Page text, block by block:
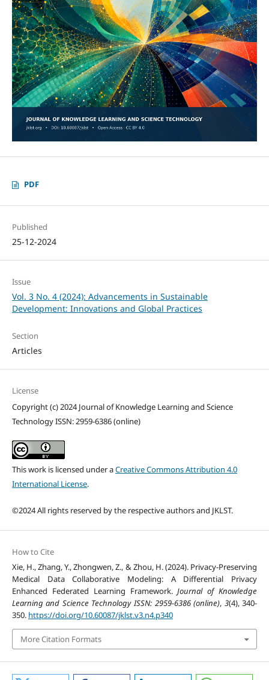
PDF
Published
25-12-2024
Issue
Vol. 3 No. 4 (2024): Advancements in Sustainable
Development: Innovations and Global Practices
Section
Articles
License
Copyright (c) 2024 Journal of Knowledge Learning and Science
Technology ISSN: 2959-6386 (online)
This work is licensed under aCreative Commons Attribution 4.0
International License.
©2024 All rights reserved by the respective authors and JKLST.
How to Cite
Xie, H., Zhang, Y., Zhongwen, Z., & Zhou, H. (2024). Privacy-Preserving
Medical Data Collaborative Modeling: A Differential Privacy
Enhanced Federated Learning Framework.Journal of Knowledge
Learning and Science Technology ISSN: 2959-6386 (online), 3(4), 340-
350. https://doi.org/10.60087/jklst.v3.n4.p340
More Citation Formats